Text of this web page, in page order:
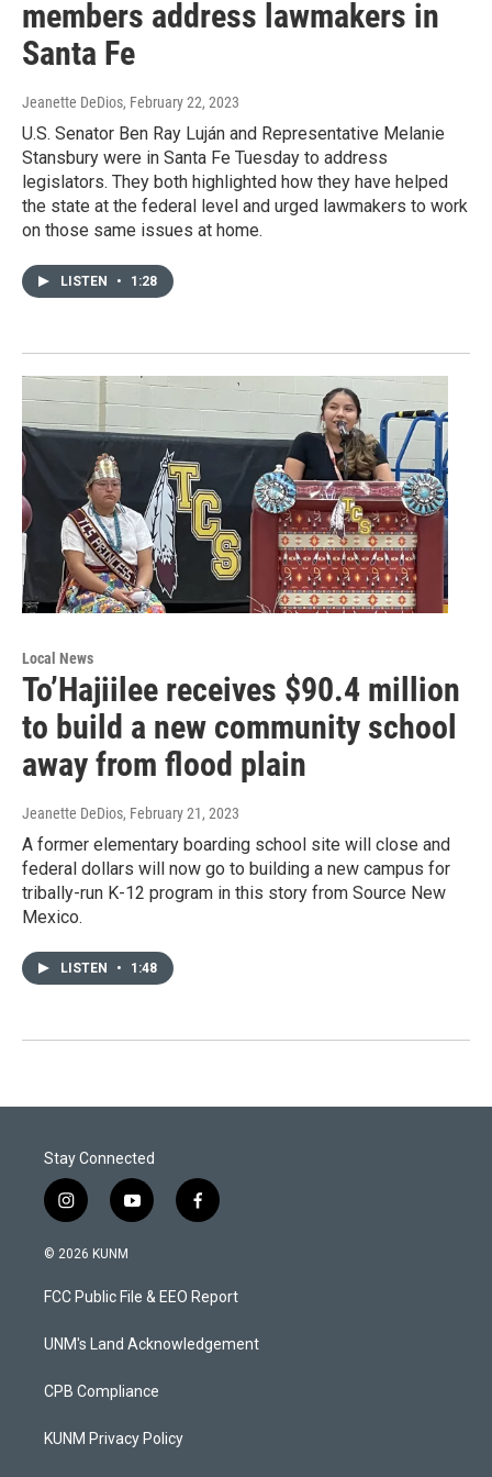
members address lawmakers in
Santa Fe
Jeanette DeDios, February 22, 2023
U.S. Senator Ben Ray Luján and Representative Melanie
Stansbury were in Santa Fe Tuesday to address
legislators. They both highlighted how they have helped
the state at the federal level and urged lawmakers to work
on those same issues at home.
LISTEN • 1:28
Local News
To’Hajiilee receives $90.4 million
to build a new community school
away from flood plain
Jeanette DeDios, February 21, 2023
A former elementary boarding school site will close and
federal dollars will now go to building a new campus for
tribally-run K-12 program in this story from Source New
Mexico.
LISTEN • 1:48
Stay Connected
i
n
s
a
g
a
y
o
u
b
f
a
b
o
k
© 2026 KUNM
FCC Public File & EEO Report
UNM's Land Acknowledgement
CPB Compliance
KUNM Privacy Policy